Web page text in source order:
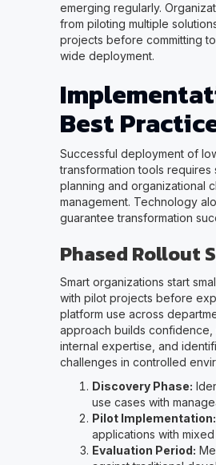
emerging regularly.
from piloting multiple
projects before committing
wide deployment.
Best
Successful deployment of
transformation tools requires
planning and organizational
management. Technology
guarantee transformation
Phased Rollout
Smart organizations start
with pilot projects before
platform use across
approach builds
internal expertise, and
challenges in controlled
Discovery Phase:
use cases with
Pilot Implementation:
applications with mixed
Evaluation Period: